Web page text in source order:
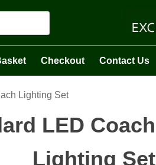
Checkout Contact Us
Lighting Set
LED Coach
Lighting Set